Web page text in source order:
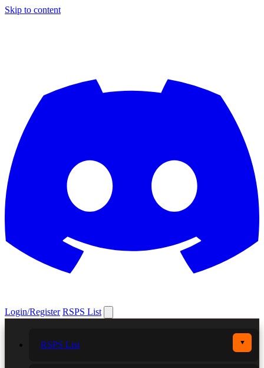
Skip to content
Login/Register RSPS List
RSPS List ▼